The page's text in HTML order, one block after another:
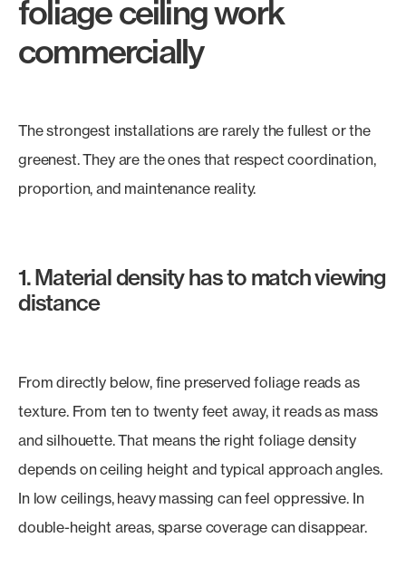
foliage ceiling work
commercially
The strongest installations are rarely the fullest or the
greenest. They are the ones that respect coordination,
proportion, and maintenance reality.
1. Material density has to match viewing
distance
From directly below, fine preserved foliage reads as
texture. From ten to twenty feet away, it reads as mass
and silhouette. That means the right foliage density
depends on ceiling height and typical approach angles.
In low ceilings, heavy massing can feel oppressive. In
double-height areas, sparse coverage can disappear.